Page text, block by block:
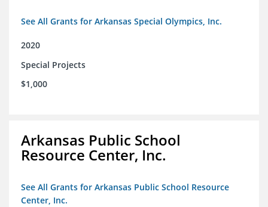
See All Grants for Arkansas Special Olympics, Inc.
2020
Special Projects
$1,000
Arkansas Public School
Resource Center, Inc.
See All Grants for Arkansas Public School Resource
Center, Inc.